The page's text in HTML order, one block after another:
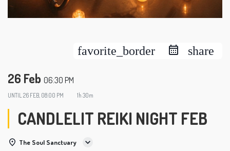
favorite_border share
26 Feb 06:30 PM
UNTIL26 FEB, 08:00 PM 1h 30m
CANDLELIT REIKI NIGHT FEB
The Soul Sanctuary